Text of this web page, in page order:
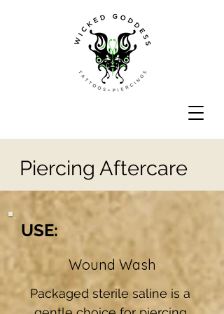
Piercing Aftercare
USE:
Wound Wash
Packaged sterile saline is a